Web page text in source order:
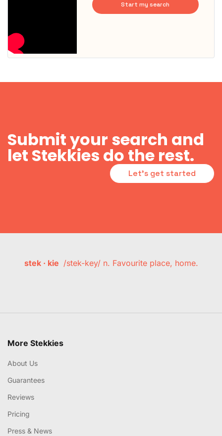
Start my search
Submit your search and
let Stekkies do the rest.
Let's get started
stek · kie /stek-key/ n. Favourite place, home.
More Stekkies
About Us
Guarantees
Reviews
Pricing
Press & News